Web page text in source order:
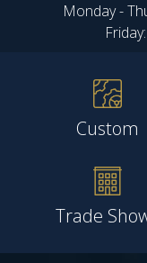
Monday -
Custom
Trade